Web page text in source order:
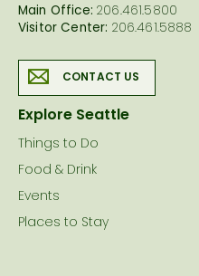
Main Office: 206.461.5800
Visitor Center: 206.461.5888
CONTACT US
Explore Seattle
Things to Do
Food & Drink
Events
Places to Stay